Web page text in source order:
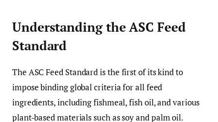
Understanding the ASC Feed
Standard
The ASC Feed Standard is the first of its kind to
impose binding global criteria for all feed
ingredients, including fishmeal, fish oil, and various
plant-based materials such as soy and palm oil.